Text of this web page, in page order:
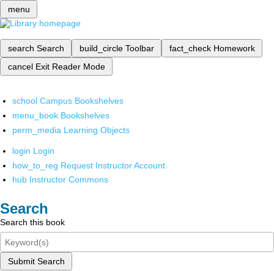
menu
search Search build_circle Toolbar fact_check Homework
cancel Exit Reader Mode
school Campus Bookshelves
menu_book Bookshelves
perm_media Learning Objects
login Login
how_to_reg Request Instructor Account
hub Instructor Commons
Search
Search this book
Submit Search